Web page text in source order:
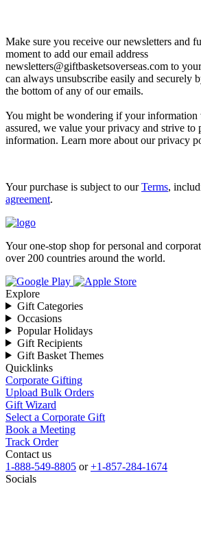
Make sure you receive our newsletters and
moment to add our email address
newsletters@giftbasketsoverseas.com to
can always unsubscribe easily and securely
the bottom of any of our emails.
You might be wondering if your information
assured, we value your privacy and strive to
information. Learn more about our privacy
Your purchase is subject to ourTerms,
agreement.
Your one-stop shop for personal and
over 200 countries around the world.
Explore
Gift Categories
Occasions
Popular Holidays
Gift Recipients
Gift Basket Themes
Quicklinks
Corporate Gifting
Upload Bulk Orders
Gift Wizard
Select a Corporate Gift
Book a Meeting
Track Order
Contact us
1-888-549-8805 or+1-857-284-1674
Socials